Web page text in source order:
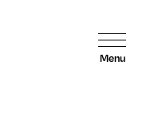
Menu